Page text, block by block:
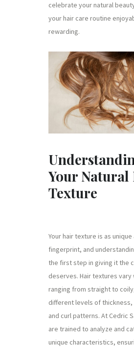
celebrate your natural
your hair care routine
rewarding.
Your
Texture
Your hair texture is as unique
fingerprint, and
the first step in giving it the
deserves. Hair textures vary
ranging from straight to
different levels of
and curl patterns. At Cedric
are trained to analyze and
unique characteristics,